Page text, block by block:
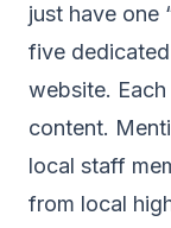
just have one
five
website.
content.
local staff
from local